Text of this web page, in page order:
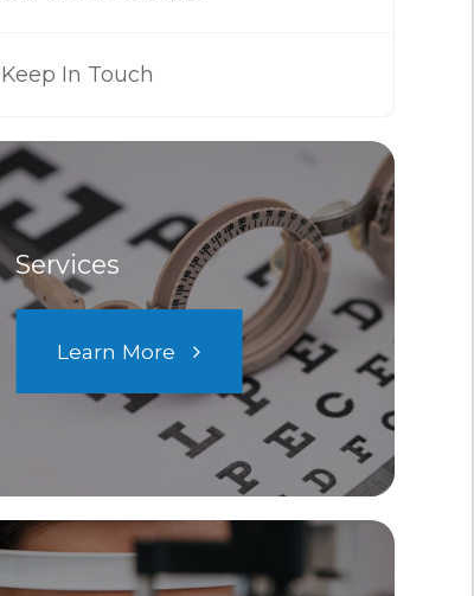
Keep In Touch
Services
Learn More